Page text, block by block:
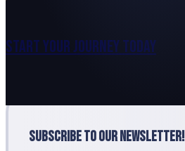
Start Your Journey Today
Subscribe to Our Newsletter!